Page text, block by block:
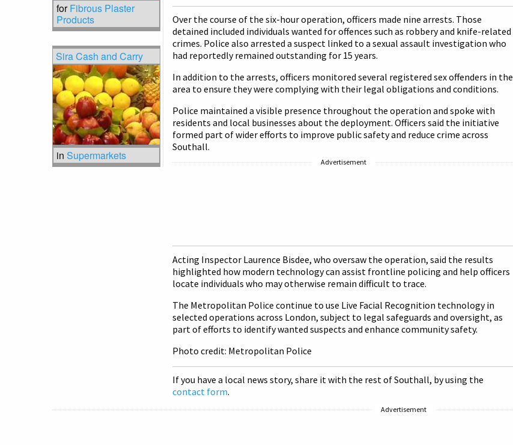
Over the course of the six-hour operation, officers made nine arrests. Those
detained included individuals wanted for offences such as robbery and knife-related
crimes. Police also arrested a suspect linked to a sexual assault investigation who
had reportedly remained outstanding for 15 years.
In addition to the arrests, officers monitored several registered sex offenders in the
area to ensure they were complying with their legal obligations and conditions.
Police maintained a visible presence throughout the operation and spoke with
residents and local businesses about the deployment. Officers said the initiative
formed part of wider efforts to improve public safety and reduce crime across
Southall.
Advertisement
Acting Inspector Laurence Bisdee, who oversaw the operation, said the results
highlighted how modern technology can assist frontline policing and help officers
locate individuals who may otherwise remain difficult to trace.
The Metropolitan Police continue to use Live Facial Recognition technology in
selected operations across London, subject to legal safeguards and oversight, as
part of efforts to identify wanted suspects and enhance community safety.
Photo credit: Metropolitan Police
If you have a local news story, share it with the rest of Southall, by using the
contact form.
forFibrous Plaster
Products
Sira Cash and Carry
inSupermarkets
Advertisement